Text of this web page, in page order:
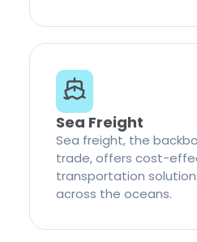
Sea Freight
Sea freight, the
trade, offers cost-
transportation
across the oceans.